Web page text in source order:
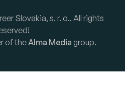
Slovakia, s. r. o.. All rights
of theAlma Media group.